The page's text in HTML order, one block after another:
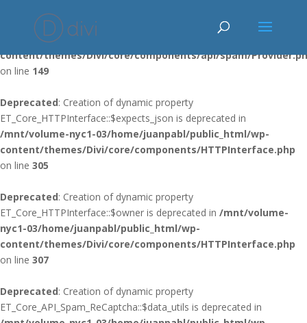
Deprecated : Using ${var} in strings is deprecated, use {$var} instead
/mnt/volume-nyc1-03/home/juanpabl/public_html/wp-
content/themes/Divi/core/components/api/spam/
on line 149
Deprecated: Creation of dynamic property
ET_Core_HTTPInterface::$expects_json is deprecated in
/mnt/volume-nyc1-03/home/juanpabl/public_html/wp-
content/themes/Divi/core/components/HTTPInterface.php
on line 305
Deprecated: Creation of dynamic property
ET_Core_HTTPInterface::$owner is deprecated in /mnt/volume-
nyc1-03/home/juanpabl/public_html/wp-
content/themes/Divi/core/components/HTTPInterface.php
on line 307
Deprecated: Creation of dynamic property
ET_Core_API_Spam_ReCaptcha::$data_utils is deprecated in